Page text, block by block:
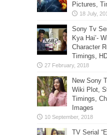
Pictures,
Sony Tv
Kya Hai’-
Character
Timings,
New Sony
Wiki Plot,
Timings,
Images
TV Serial